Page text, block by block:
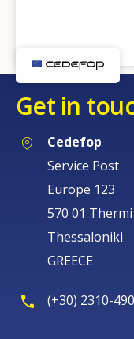
Get in
Cedefop
Service Post
Europe 123
570 01 Thermi
Thessaloniki
GREECE
(+30) 2310-